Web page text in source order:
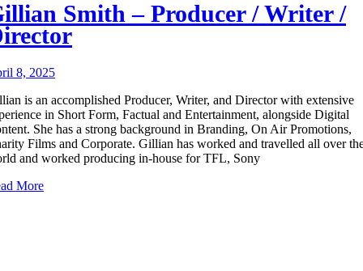
Smith – Producer / Writer /
8, 2025
is an accomplished Producer, Writer, and Director with extensive
in Short Form, Factual and Entertainment, alongside Digital
She has a strong background in Branding, On Air Promotions,
Films and Corporate. Gillian has worked and travelled all over
and worked producing in-house for TFL, Sony
More